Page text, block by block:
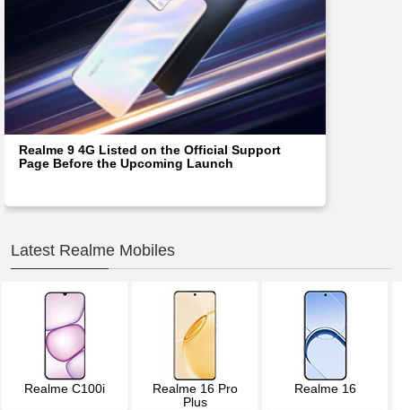
Realme 9 4G Listed on the Official Support
Page Before the Upcoming Launch
Latest Realme Mobiles
Realme C100i
Realme 16 Pro
Plus
Realme 16